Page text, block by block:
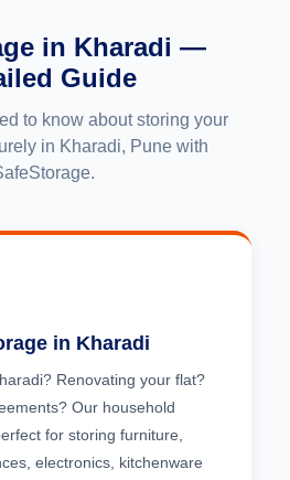
in Kharadi —
Guide
to know about storing your
in Kharadi, Pune with
in Kharadi
Renovating your flat?
Our household
for storing furniture,
electronics, kitchenware